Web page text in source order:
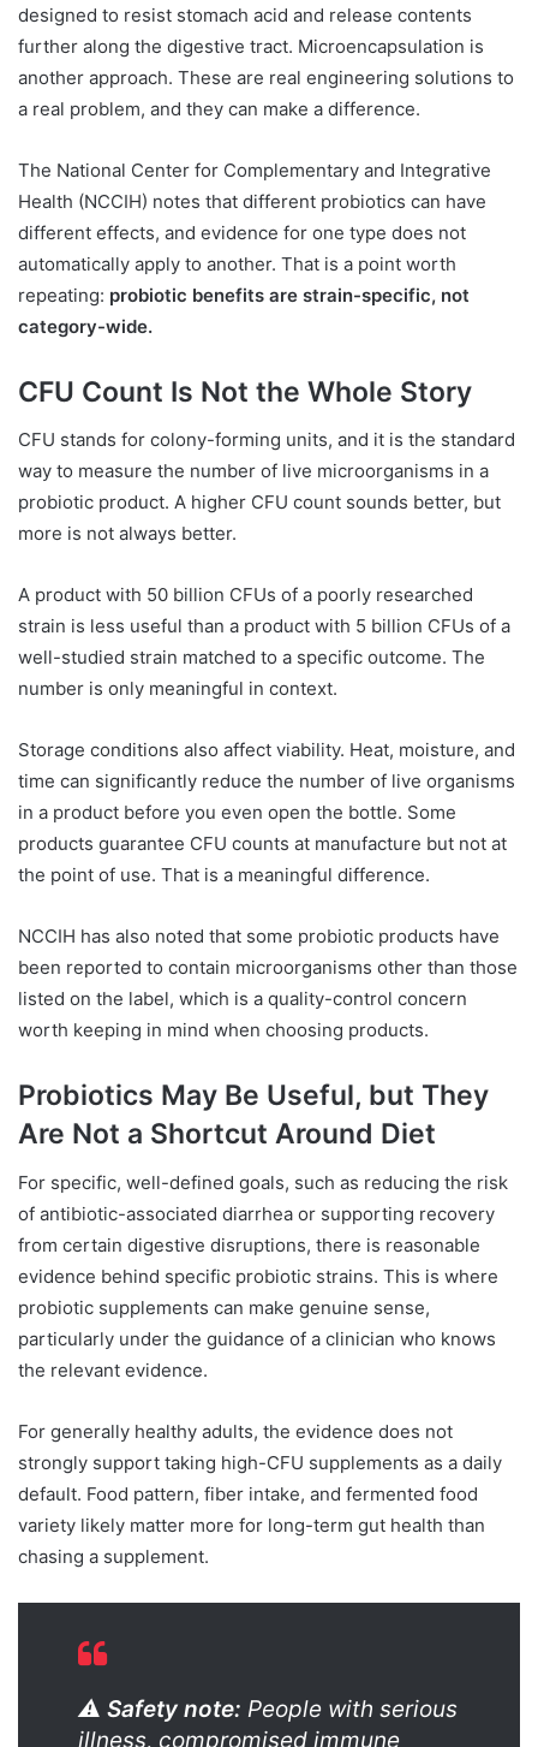
designed to resist stomach acid and release contents
further along the digestive tract. Microencapsulation is
another approach. These are real engineering solutions to
a real problem, and they can make a difference.
The National Center for Complementary and Integrative
Health (NCCIH) notes that different probiotics can have
different effects, and evidence for one type does not
automatically apply to another. That is a point worth
repeating: probiotic benefits are strain-specific, not
category-wide.
CFU Count Is Not the Whole Story
CFU stands for colony-forming units, and it is the standard
way to measure the number of live microorganisms in a
probiotic product. A higher CFU count sounds better, but
more is not always better.
A product with 50 billion CFUs of a poorly researched
strain is less useful than a product with 5 billion CFUs of a
well-studied strain matched to a specific outcome. The
number is only meaningful in context.
Storage conditions also affect viability. Heat, moisture, and
time can significantly reduce the number of live organisms
in a product before you even open the bottle. Some
products guarantee CFU counts at manufacture but not at
the point of use. That is a meaningful difference.
NCCIH has also noted that some probiotic products have
been reported to contain microorganisms other than those
listed on the label, which is a quality-control concern
worth keeping in mind when choosing products.
Probiotics May Be Useful, but They
Are Not a Shortcut Around Diet
For specific, well-defined goals, such as reducing the risk
of antibiotic-associated diarrhea or supporting recovery
from certain digestive disruptions, there is reasonable
evidence behind specific probiotic strains. This is where
probiotic supplements can make genuine sense,
particularly under the guidance of a clinician who knows
the relevant evidence.
For generally healthy adults, the evidence does not
strongly support taking high-CFU supplements as a daily
default. Food pattern, fiber intake, and fermented food
variety likely matter more for long-term gut health than
chasing a supplement.
⚠️ Safety note: People with serious
illness, compromised immune